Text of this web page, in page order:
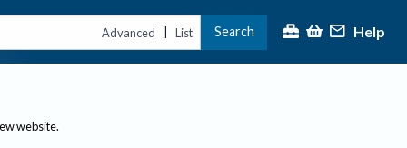
Advanced | List Search Help
website.